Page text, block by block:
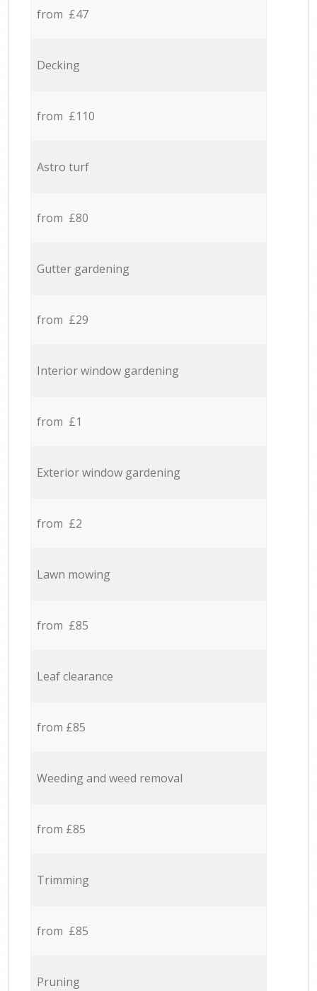
from £47
Decking
from £110
Astro turf
from £80
Gutter gardening
from £29
Interior window gardening
from £1
Exterior window gardening
from £2
Lawn mowing
from £85
Leaf clearance
from £85
Weeding and weed removal
from £85
Trimming
from £85
Pruning